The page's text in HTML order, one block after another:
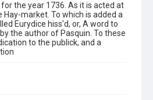
the year 1736. As it is acted at
market. To which is added a
Eurydice hiss'd, or, A word to
the author of Pasquin. To these
to the publick, and a